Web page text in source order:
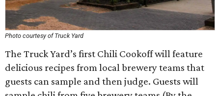
Photo courtesy of Truck Yard
The Truck Yard’s first Chili Cookoff will feature
delicious recipes from local brewery teams that
guests can sample and then judge. Guests will